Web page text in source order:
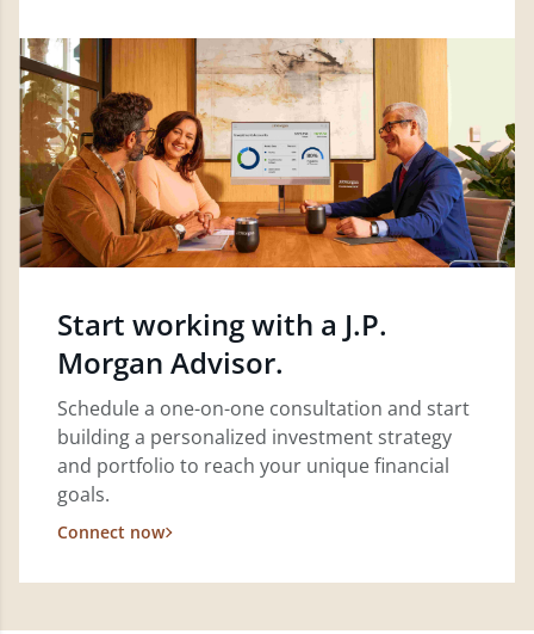
Start working with a J.P.
Morgan Advisor.
Schedule a one-on-one consultation and start
building a personalized investment strategy
and portfolio to reach your unique financial
goals.
Connect now